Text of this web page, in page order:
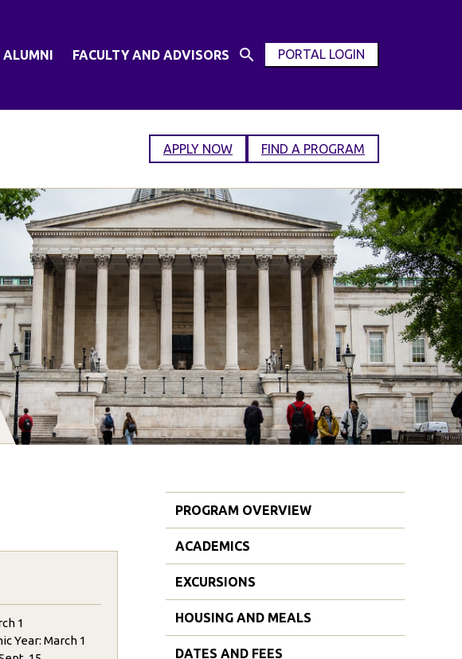
ALUMNI FACULTY AND ADVISORS
Open
PORTAL LOGIN
OPEN
APPLY NOW FIND A PROGRAM
1
Year: March 1
PROGRAM OVERVIEW
ACADEMICS
EXCURSIONS
HOUSING AND MEALS
DATES AND FEES